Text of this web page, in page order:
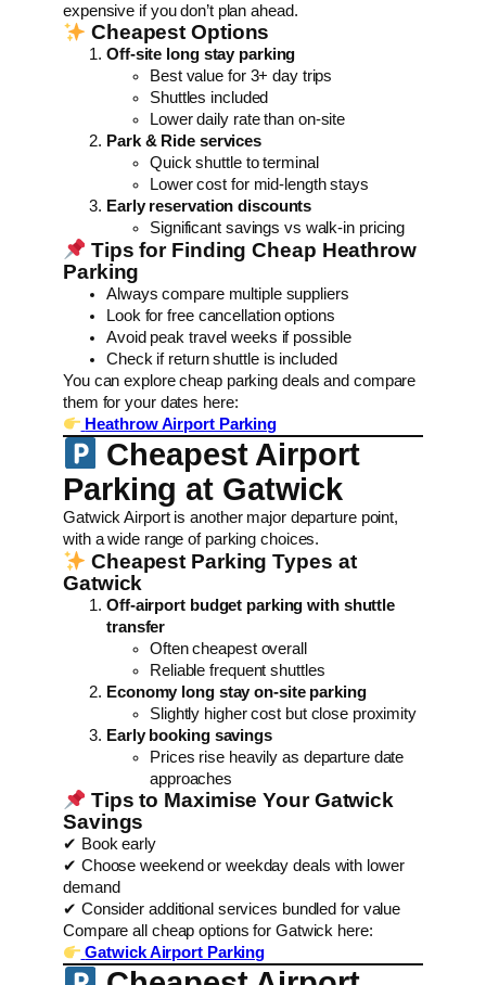
expensive if you don’t plan ahead.
Cheapest Options
Off-site long stay parking
Best value for 3+ day trips
Shuttles included
Lower daily rate than on-site
Park & Ride services
Quick shuttle to terminal
Lower cost for mid-length stays
Early reservation discounts
Significant savings vs walk-in pricing
Tips for Finding Cheap Heathrow
Parking
Always compare multiple suppliers
Look for free cancellation options
Avoid peak travel weeks if possible
Check if return shuttle is included
You can explore cheap parking deals and compare
them for your dates here:
Heathrow Airport Parking
Cheapest Airport
Parking at Gatwick
Gatwick Airport is another major departure point,
with a wide range of parking choices.
Cheapest Parking Types at
Gatwick
Off-airport budget parking with shuttle
transfer
Often cheapest overall
Reliable frequent shuttles
Economy long stay on-site parking
Slightly higher cost but close proximity
Early booking savings
Prices rise heavily as departure date
approaches
Tips to Maximise Your Gatwick
Savings
✔ Book early
✔ Choose weekend or weekday deals with lower
demand
✔ Consider additional services bundled for value
Compare all cheap options for Gatwick here:
Gatwick Airport Parking